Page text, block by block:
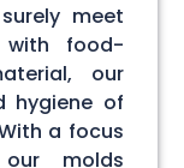
meet
with food-
our
hygiene of
a focus
our molds